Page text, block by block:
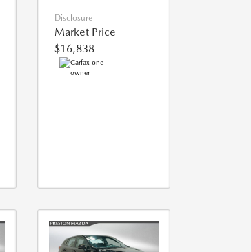
Disclosure
Market Price
$16,838